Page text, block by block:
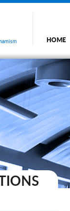
HOME